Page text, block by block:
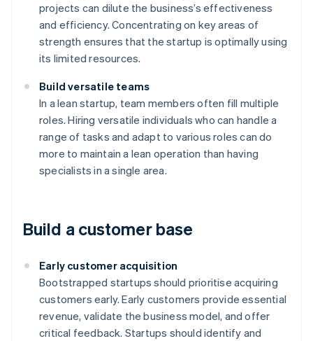
projects can dilute the business’s effectiveness
and efficiency. Concentrating on key areas of
strength ensures that the startup is optimally using
its limited resources.
Build versatile teams
In a lean startup, team members often fill multiple
roles. Hiring versatile individuals who can handle a
range of tasks and adapt to various roles can do
more to maintain a lean operation than having
specialists in a single area.
Build a customer base
Early customer acquisition
Bootstrapped startups should prioritise acquiring
customers early. Early customers provide essential
revenue, validate the business model, and offer
critical feedback. Startups should identify and